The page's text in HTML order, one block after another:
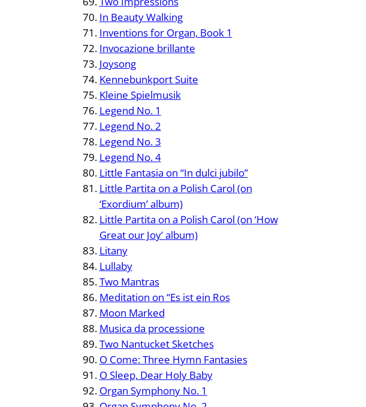
In Beauty Walking
Inventions for Organ, Book 1
Invocazione brillante
Joysong
Kennebunkport Suite
Kleine Spielmusik
Legend No. 1
Legend No. 2
Legend No. 3
Legend No. 4
Little Fantasia on “In dulci jubilo”
Little Partita on a Polish Carol (on
‘Exordium’ album)
Little Partita on a Polish Carol (on ‘How
Great our Joy’ album)
Litany
Lullaby
Two Mantras
Meditation on “Es ist ein Ros
Moon Marked
Musica da processione
Two Nantucket Sketches
O Come: Three Hymn Fantasies
O Sleep, Dear Holy Baby
Organ Symphony No. 1